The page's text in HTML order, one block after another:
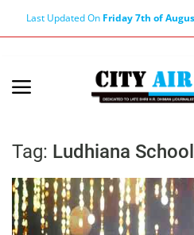
Last Updated On Friday 7th of
Terms & Conditions
About Editor
Nation
Tag: Ludhiana School